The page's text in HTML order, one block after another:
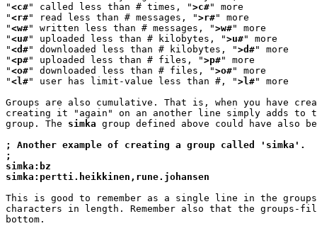
"<c#" called less than # times, ">c#" more
"<r#" read less than # messages, ">r#" more
"<w#" written less than # messages, ">w#" more
"<u#" uploaded less than # kilobytes, ">u#" more
"<d#" downloaded less than # kilobytes, ">d#" more
"<p#" uploaded less than # files, ">p#" more
"<o#" downloaded less than # files, ">o#" more
"<l#" user has limit-value less than #, ">l#" more
Groups are also cumulative. That is, when you have
creating it "again" on an another line simply adds to
group. The simka group defined above could have also
; Another example of creating a group called 'simka'.
;
simka:bz
simka:pertti.heikkinen,rune.johansen
This is good to remember as a single line in the
characters in length. Remember also that the groups-
bottom.